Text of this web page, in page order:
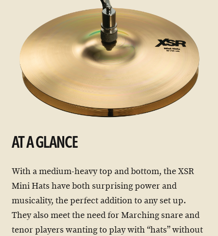
AT A GLANCE
With a medium-heavy top and bottom, the XSR
Mini Hats have both surprising power and
musicality, the perfect addition to any set up.
They also meet the need for Marching snare and
tenor players wanting to play with “hats” without